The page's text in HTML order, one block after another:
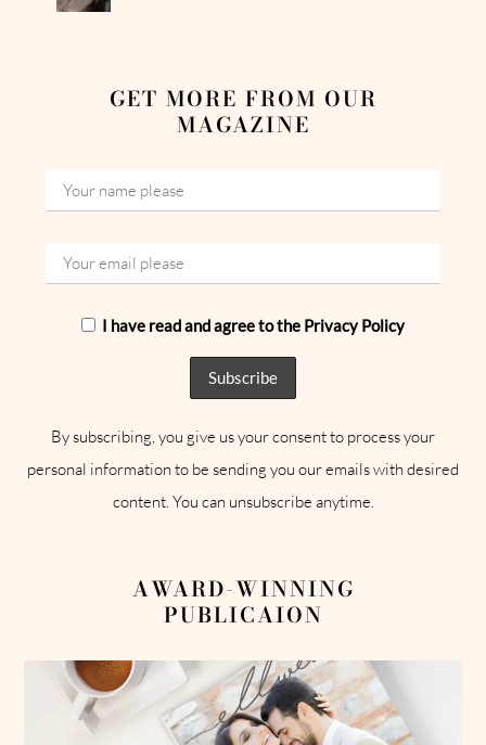
GET MORE FROM OUR
MAGAZINE
I have read and agree to the Privacy Policy
By subscribing, you give us your consent to process your
personal information to be sending you our emails with desired
content. You can unsubscribe anytime.
AWARD-WINNING
PUBLICAION